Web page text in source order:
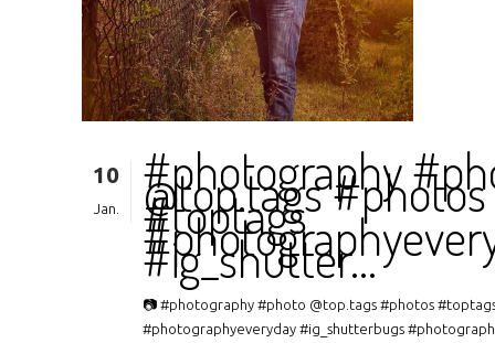
10
Jan.
#photography
@top.tags #photos
#toptags
#ig_shutter…
📷 #photography #photo @top.tags #photos
#photographyeveryday #ig_shutterbugs